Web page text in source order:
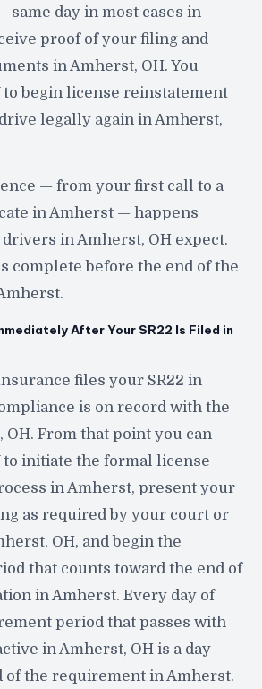
same day in most cases in
proof of your filing and
in Amherst, OH. You
to begin license reinstatement
legally again in Amherst,
— from your first call to a
in Amherst — happens
in Amherst, OH expect.
complete before the end of the
After Your SR22 Is Filed in
files your SR22 in
is on record with the
OH. From that point you can
to initiate the formal license
in Amherst, present your
as required by your court or
OH, and begin the
that counts toward the end of
in Amherst. Every day of
period that passes with
in Amherst, OH is a day
of the requirement in Amherst.